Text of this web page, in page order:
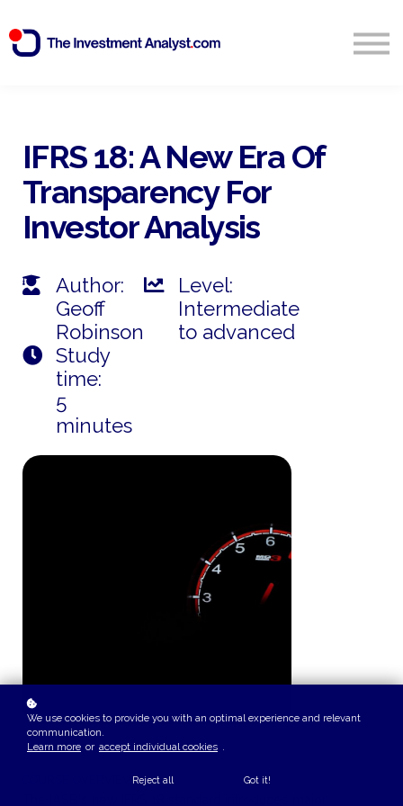
Start Free 14 Day Trial
IFRS 18: A New Era Of
Transparency For
Investor Analysis
Author:
Geoff
Robinson
Level:
Intermediate
to advanced
Study
time:
5
minutes
COURSE OVERVIEW
We use cookies to provide you with an optimal experience and relevant
communication.
Learn more or accept individual cookies .
Reject all Got it!